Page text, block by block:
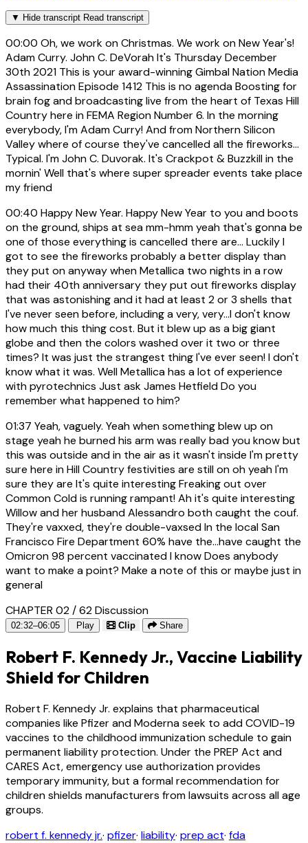
▼ Hide transcript Read transcript
00:00 Oh, we work on Christmas. We work on New Year's!
Adam Curry. John C. DeVorah It's Thursday December
30th 2021 This is your award-winning Gimbal Nation Media
Assassination Episode 1412 This is no agenda Boosting for
brain fog and broadcasting live from the heart of Texas Hill
Country here in FEMA Region Number 6. In the morning
everybody, I'm Adam Curry! And from Northern Silicon
Valley where of course they've cancelled all the fireworks...
Typical. I'm John C. Duvorak. It's Crackpot & Buzzkill in the
mornin' Well that's where super spreader events take place
my friend
00:40 Happy New Year. Happy New Year to you and boots
on the ground, ships at sea mm-hmm yeah that's gonna be
one of those everything is cancelled there are... Luckily I
got to see the fireworks probably a better display than
they put on anyway when Metallica two nights in a row
had their 40th anniversary they put out fireworks display
that was astonishing and it had at least 2 or 3 shells that
I've never seen before, including a very, very...I don't know
how much this thing cost. But it blew up as a big giant
globe and then the colors washed over it two or three
times? It was just the strangest thing I've ever seen! I don't
know what it was. Well Metallica has a lot of experience
with pyrotechnics Just ask James Hetfield Do you
remember what happened to him?
01:37 Yeah, vaguely. Yeah when something blew up on
stage yeah he burned his arm was really bad you know but
this was outside and in the air as it wasn't inside I'm pretty
sure here in Hill Country festivities are still on oh yeah I'm
sure they are It's quite interesting Freaking out over
Common Cold is running rampant! Ah it's quite interesting
Willow and her husband Alessandro both caught the couf.
They're vaxxed, they're double-vaxsed In the local San
Francisco Fire Department 60% have the...have caught the
Omicron 98 percent vaccinated I know Does anybody
want to make a point? Make a note of this or maybe just in
general
CHAPTER 02 / 62Discussion
02:32–06:05 Play Clip Share
Robert F. Kennedy Jr., Vaccine Liability
Shield for Children
Robert F. Kennedy Jr. explains that pharmaceutical
companies like Pfizer and Moderna seek to add COVID-19
vaccines to the childhood immunization schedule to gain
permanent liability protection. Under the PREP Act and
CARES Act, emergency use authorization provides
temporary immunity, but a formal recommendation for
children shields manufacturers from lawsuits across all age
groups.
robert f. kennedy jr.· pfizer· liability· prep act· fda